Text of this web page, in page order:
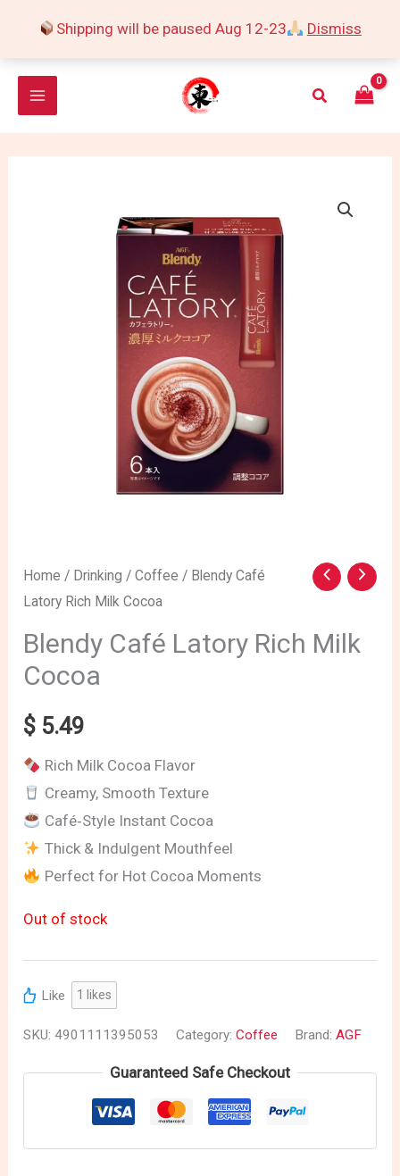
Shipping will be paused Aug 12-23 Dismiss
Search
Home / Drinking /Coffee / Blendy Café
Latory Rich Milk Cocoa
Blendy Café Latory Rich Milk
Cocoa
$ 5.49
Rich Milk Cocoa Flavor
Creamy, Smooth Texture
Café‑Style Instant Cocoa
Thick & Indulgent Mouthfeel
Perfect for Hot Cocoa Moments
Out of stock
Like 1 likes
SKU:4901111395053 Category:Coffee Brand:AGF
Guaranteed Safe Checkout